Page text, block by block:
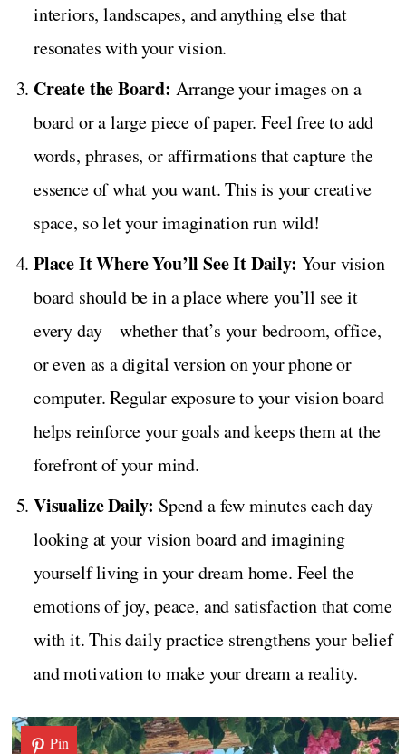
interiors, landscapes, and anything else that
resonates with your vision.
Create the Board: Arrange your images on a
board or a large piece of paper. Feel free to add
words, phrases, or affirmations that capture the
essence of what you want. This is your creative
space, so let your imagination run wild!
Place It Where You’ll See It Daily: Your vision
board should be in a place where you’ll see it
every day—whether that’s your bedroom, office,
or even as a digital version on your phone or
computer. Regular exposure to your vision board
helps reinforce your goals and keeps them at the
forefront of your mind.
Visualize Daily: Spend a few minutes each day
looking at your vision board and imagining
yourself living in your dream home. Feel the
emotions of joy, peace, and satisfaction that come
with it. This daily practice strengthens your belief
and motivation to make your dream a reality.
Pin